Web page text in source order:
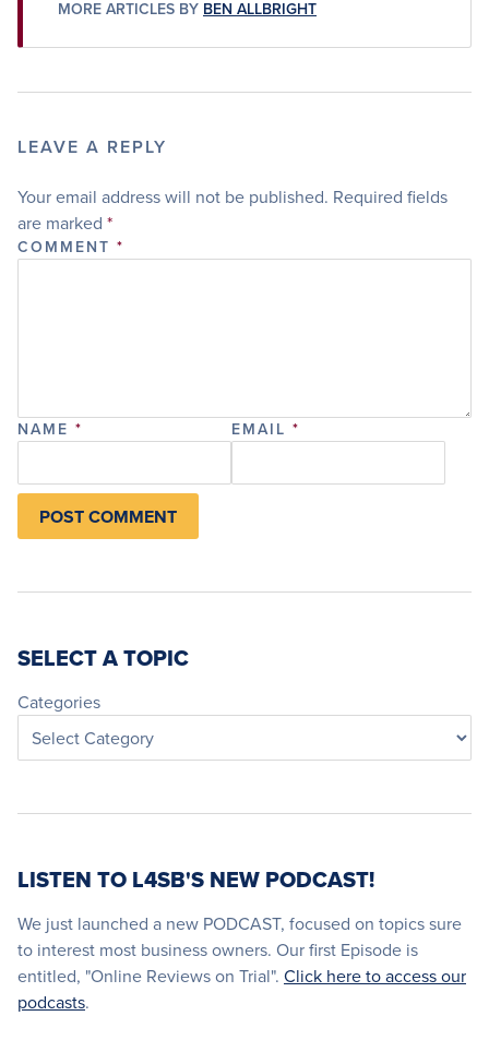
MORE ARTICLES BY BEN ALLBRIGHT
LEAVE A REPLY
Your email address will not be published. Required fields
are marked *
COMMENT *
NAME * EMAIL *
SELECT A TOPIC
Categories
LISTEN TO L4SB'S NEW PODCAST!
We just launched a new PODCAST, focused on topics sure
to interest most business owners. Our first Episode is
entitled, "Online Reviews on Trial". Click here to access our
podcasts.